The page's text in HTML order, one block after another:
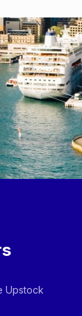
Upstock